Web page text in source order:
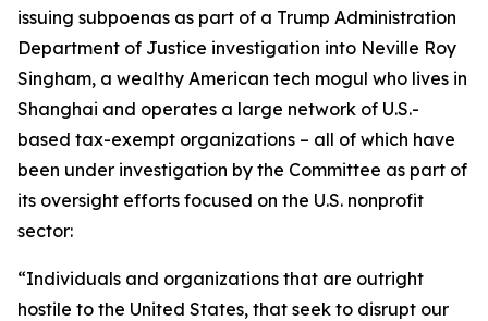
issuing subpoenas as part of a Trump Administration
Department of Justice investigation into Neville Roy
Singham, a wealthy American tech mogul who lives in
Shanghai and operates a large network of U.S.-
based tax-exempt organizations – all of which have
been under investigation by the Committee as part of
its oversight efforts focused on the U.S. nonprofit
sector:
“Individuals and organizations that are outright
hostile to the United States, that seek to disrupt our